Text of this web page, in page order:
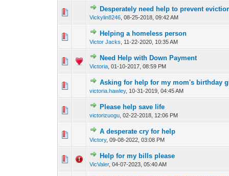
Desperately need help to prevent
Vickylin8246 ,08-25-2018, 09:42 AM
0 Vote(s) - 0 out of
1
Helping a homeless person
Victor Jacks 11-22-2020, 10:35 AM
3 Vote(s) -
Need Help with Down Payment
Victoria ,01-10-2017, 08:59 PM
0 Vote(s) - 0 out of
Asking for help for my mom's birthday
victoria.hawley, 10-31-2019, 04:45 AM
0 Vote(s) - 0 out of1
Please help save life
victorizuogu ,02-22-2018, 12:06 PM
A desperate cry for help
Victory,09-08-2022, 03:08 PM
0 Vote(s) - 0 out of
Help for my bills please
VicValer,04-07-2023, 05:40 AM
0 Vote(s) - 0 out of